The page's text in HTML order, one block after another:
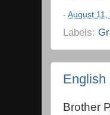
- August 11,
Labels:
English
Brother